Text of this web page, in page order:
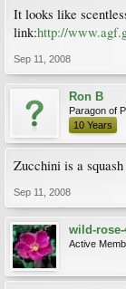
It looks like
link:http://
Sep 11, 2008
Ron B
Paragon of
10 Years
Zucchini is a
Sep 11, 2008
wild-rose-
Active